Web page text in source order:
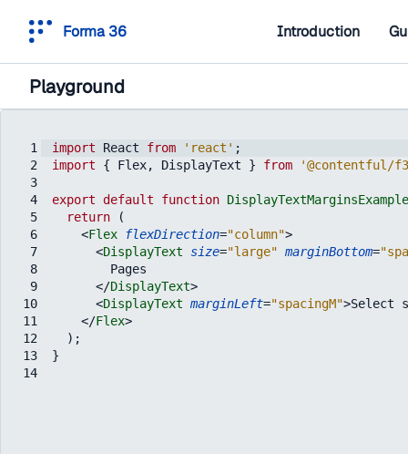
Forma 36 Introduction
Playground
1
2
3
4
5
6
7
8
9
10
11
12
13
14
import React from 'react' ;
import
{ Flex, DisplayText } from '@contentful/
export default function DisplayTextMarginsExample
return
(
<Flex flexDirection="column">
<DisplayText size="large" marginBottom=
        Pages
</DisplayText>
<DisplayText marginLeft="spacingM">Select
</Flex>
) ;
}